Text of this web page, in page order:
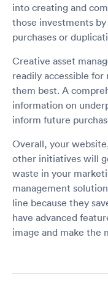
into creating and
those investments
purchases or
Creative asset
readily accessible
them best. A
information on
inform future
Overall, your
other initiatives will
waste in your
management
line because they
have advanced
image and make the